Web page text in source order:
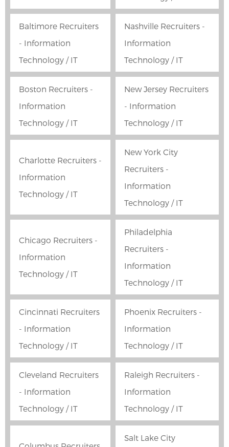
Baltimore Recruiters
- Information
Technology / IT
Nashville Recruiters -
Information
Technology / IT
Boston Recruiters -
Information
Technology / IT
New Jersey Recruiters
- Information
Technology / IT
Charlotte Recruiters -
Information
Technology / IT
New York City
Recruiters -
Information
Technology / IT
Chicago Recruiters -
Information
Technology / IT
Philadelphia
Recruiters -
Information
Technology / IT
Cincinnati Recruiters
- Information
Technology / IT
Phoenix Recruiters -
Information
Technology / IT
Cleveland Recruiters
- Information
Technology / IT
Raleigh Recruiters -
Information
Technology / IT
Salt Lake City